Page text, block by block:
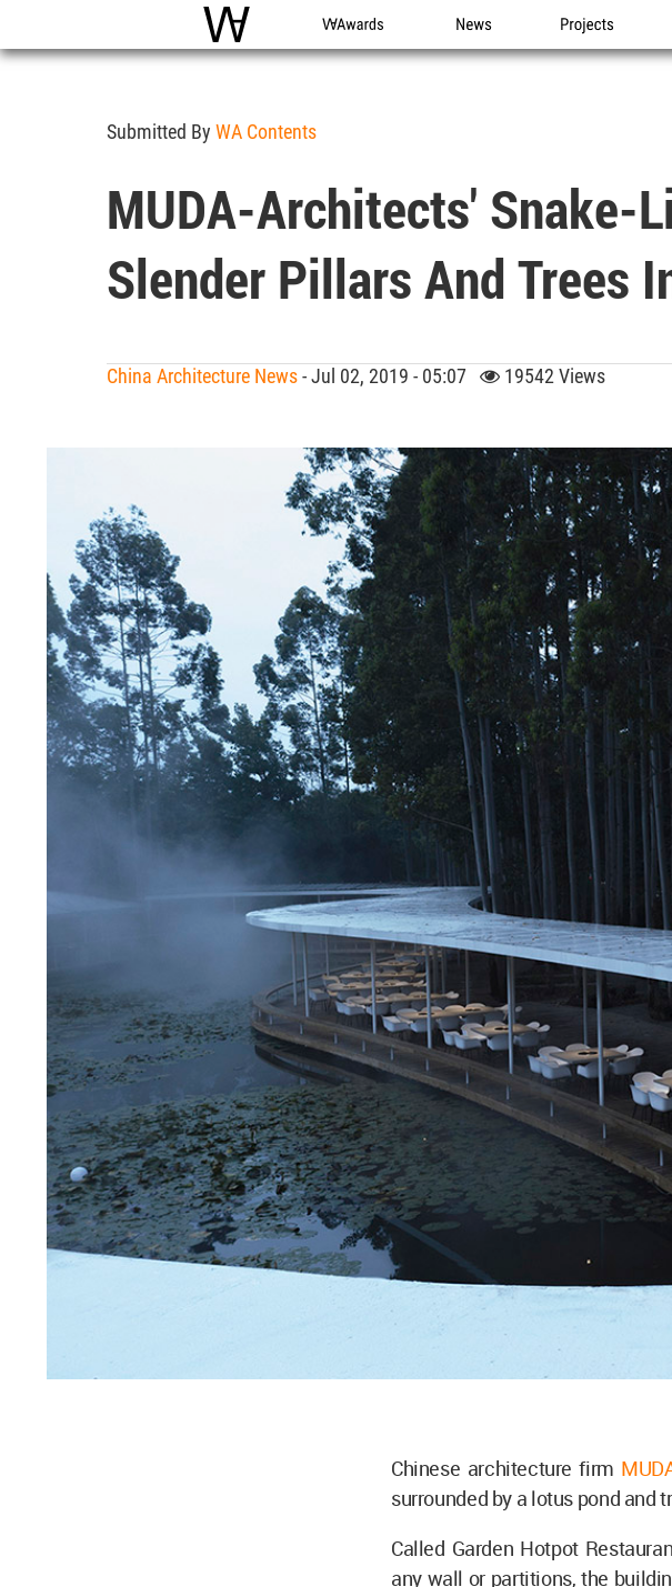
WAC WA Awards News Projects
Submitted By WA Contents
MUDA-Architects' Snake-
Slender Pillars And Trees
China Architecture News- Jul 02, 2019 - 05:07 19542 Views
Chinese architecture firm
surrounded by a lotus pond and
Called Garden Hotpot
any wall or partitions, the